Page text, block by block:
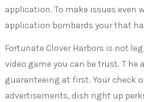
application. To make issues even
application bombards your that
Fortunate Clover Harbors is not
video game you can be trust. T he
guaranteeing at first. Your check
advertisements, dish right up